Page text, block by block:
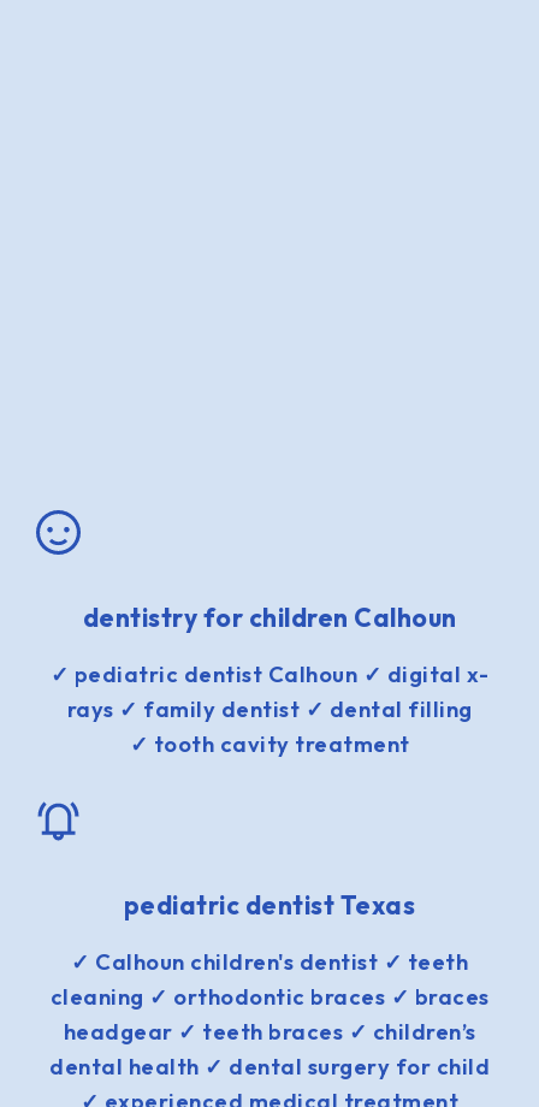
dentistry for children Calhoun
✓ pediatric dentist Calhoun ✓ digital x-
rays ✓ family dentist ✓ dental filling
✓ tooth cavity treatment
pediatric dentist Texas
✓ Calhoun children's dentist ✓ teeth
cleaning ✓ orthodontic braces ✓ braces
headgear ✓ teeth braces ✓ children’s
dental health ✓ dental surgery for child
✓ experienced medical treatment